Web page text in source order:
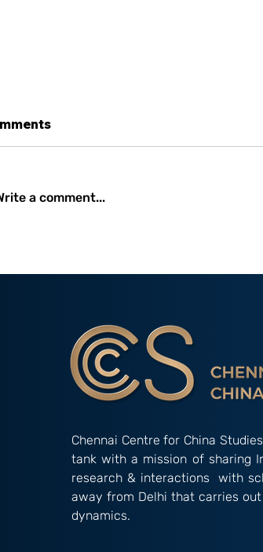
a comment...
Chennai Centre for China
tank with a mission of sharing
research & interactions with
away from Delhi that carries
dynamics.